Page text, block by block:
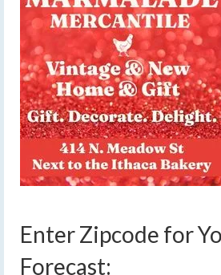
Enter Zipcode for
Forecast: